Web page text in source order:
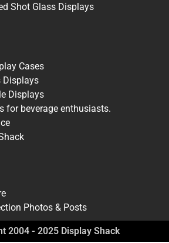
Shot Glass Displays
Cases
Displays
Displays
for beverage enthusiasts.
Photos & Posts
2004 - 2025 Display Shack